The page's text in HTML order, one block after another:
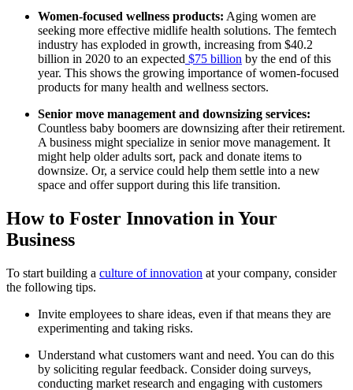
Women-focused wellness products: Aging women are
seeking more effective midlife health solutions. The femtech
industry has exploded in growth, increasing from $40.2
billion in 2020 to an expected $75 billion by the end of this
year. This shows the growing importance of women-focused
products for many health and wellness sectors.
Senior move management and downsizing services:
Countless baby boomers are downsizing after their retirement.
A business might specialize in senior move management. It
might help older adults sort, pack and donate items to
downsize. Or, a service could help them settle into a new
space and offer support during this life transition.
How to Foster Innovation in Your
Business
To start building a culture of innovation at your company, consider
the following tips.
Invite employees to share ideas, even if that means they are
experimenting and taking risks.
Understand what customers want and need. You can do this
by soliciting regular feedback. Consider doing surveys,
conducting market research and engaging with customers